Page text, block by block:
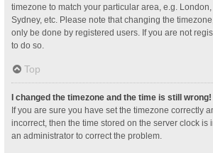
timezone to match your particular area, e.g.
Sydney, etc. Please note that changing the
only be done by registered users. If you are not
to do so.
Top
I changed the timezone and the time is still wrong!
If you are sure you have set the timezone correctly
incorrect, then the time stored on the server clock is
an administrator to correct the problem.